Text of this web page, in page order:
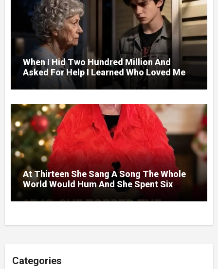
When I Hid Two Hundred Million And
Asked For Help I Learned Who Loved Me
Without A Price.
At Thirteen She Sang A Song The Whole
World Would Hum And She Spent Six
Decades Choosing The Same Man.
Categories